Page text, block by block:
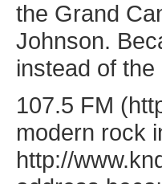
the Grand
Johnson.
instead of
107.5 FM
modern rock
http://